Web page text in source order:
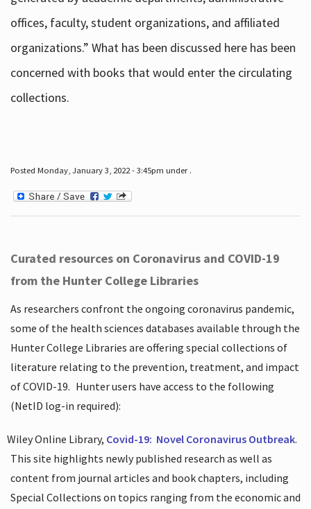
offices, faculty, student organizations, and affiliated
organizations.” What has been discussed here has been
concerned with books that would enter the circulating
collections.
Posted Monday, January 3, 2022 - 3:45pm under .
Curated resources on Coronavirus and COVID-19
from the Hunter College Libraries
As researchers confront the ongoing coronavirus pandemic,
some of the health sciences databases available through the
Hunter College Libraries are offering special collections of
literature relating to the prevention, treatment, and impact
of COVID-19. Hunter users have access to the following
(NetID log-in required):
Wiley Online Library, Covid-19: Novel Coronavirus Outbreak.
This site highlights newly published research as well as
content from journal articles and book chapters, including
Special Collections on topics ranging from the economic and